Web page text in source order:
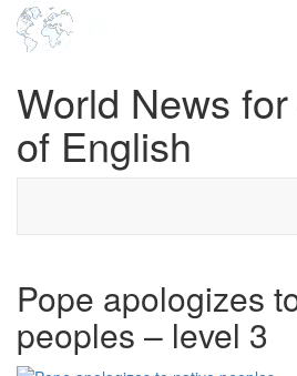
World News
of English
Pope apologizes
peoples – level 3